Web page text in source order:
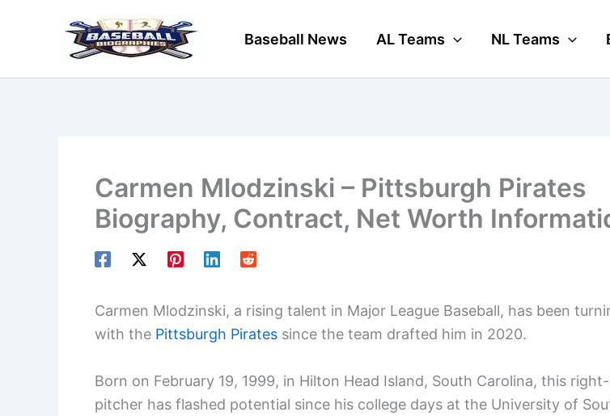
Baseball News AL Teams NL Teams
Carmen Mlodzinski – Pittsburgh Pirates
Biography, Contract, Net Worth
Carmen Mlodzinski, a rising talent in Major League Baseball, has been
with the Pittsburgh Pirates since the team drafted him in 2020.
Born on February 19, 1999, in Hilton Head Island, South Carolina, this
pitcher has flashed potential since his college days at the University of